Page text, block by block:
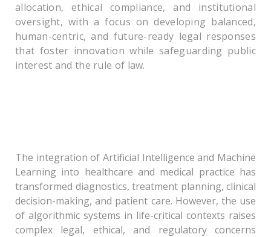
allocation, ethical compliance, and institutional
oversight, with a focus on developing balanced,
human-centric, and future-ready legal responses
that foster innovation while safeguarding public
interest and the rule of law.
The integration of Artificial Intelligence and Machine
Learning into healthcare and medical practice has
transformed diagnostics, treatment planning, clinical
decision-making, and patient care. However, the use
of algorithmic systems in life-critical contexts raises
complex legal, ethical, and regulatory concerns